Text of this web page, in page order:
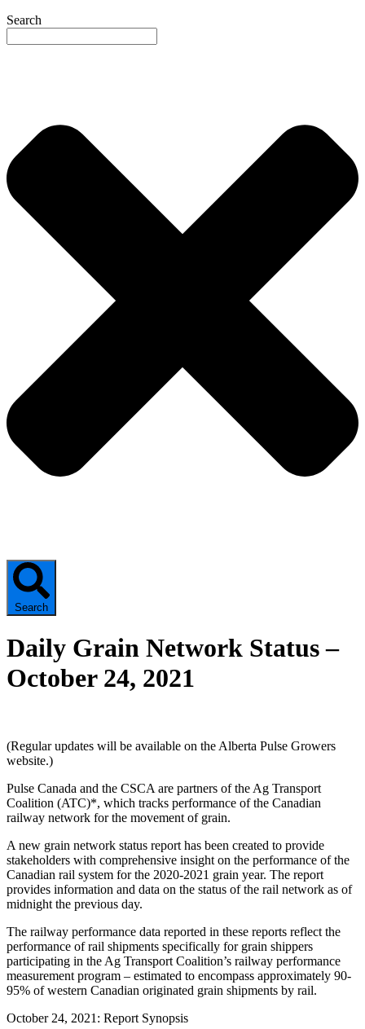
Search
Search
Daily Grain Network Status –
October 24, 2021
(Regular updates will be available on the Alberta Pulse Growers
website.)
Pulse Canada and the CSCA are partners of the Ag Transport
Coalition (ATC)*, which tracks performance of the Canadian
railway network for the movement of grain.
A new grain network status report has been created to provide
stakeholders with comprehensive insight on the performance of the
Canadian rail system for the 2020-2021 grain year. The report
provides information and data on the status of the rail network as of
midnight the previous day.
The railway performance data reported in these reports reflect the
performance of rail shipments specifically for grain shippers
participating in the Ag Transport Coalition’s railway performance
measurement program – estimated to encompass approximately 90-
95% of western Canadian originated grain shipments by rail.
October 24, 2021: Report Synopsis